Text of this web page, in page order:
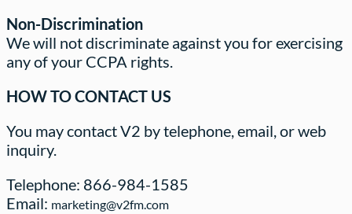
Non-Discrimination
We will not discriminate against you for exercising
any of your CCPA rights.
HOW TO CONTACT US
You may contact V2 by telephone, email, or web
inquiry.
Telephone: 866-984-1585
Email: marketing@v2fm.com